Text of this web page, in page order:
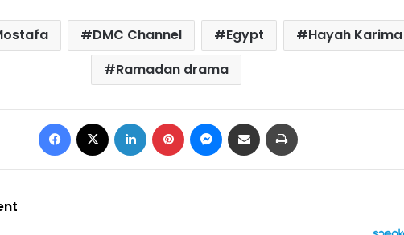
DMC Channel Egypt
Hayah Karima
Ramadan drama
Facebook LinkedIn Pinterest Messenger
Share via Email